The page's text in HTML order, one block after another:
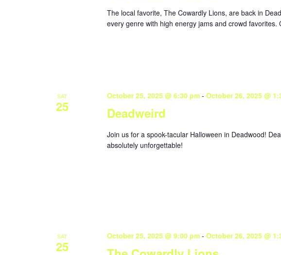
The local favorite, The Cowardly Lions, are back in
every genre with high energy jams and crowd
SAT
25 Deadweird
October 25, 2025 @ 6:30 pm- October 26, 2025 @
Join us for a spook-tacular Halloween in Deadwood!
absolutely unforgettable!
SAT
25
October 25, 2025 @ 9:00 pm- October 26, 2025 @